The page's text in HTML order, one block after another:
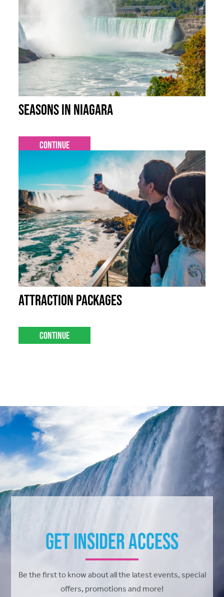
Seasons in Niagara
Continue
Attraction Packages
Continue
Get Insider Access
Be the first to know about all the latest events, special
offers, promotions and more!